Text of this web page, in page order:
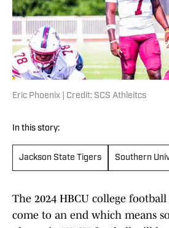
Eric Phoenix | Credit: SCS Athleitcs
In this story:
Jackson State Tigers Southern
The 2024 HBCU college
come to an end which means